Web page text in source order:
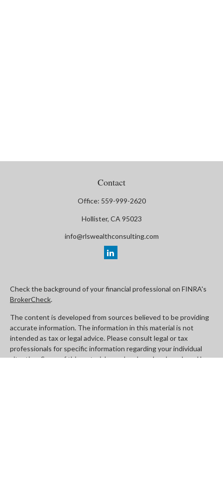
Contact
Office: 559-999-2620
Hollister, CA 95023
info@rlswealthconsulting.com
Check the background of your financial professional on FINRA's
BrokerCheck.
The content is developed from sources believed to be providing
accurate information. The information in this material is not
intended as tax or legal advice. Please consult legal or tax
professionals for specific information regarding your individual
situation. Some of this material was developed and produced by